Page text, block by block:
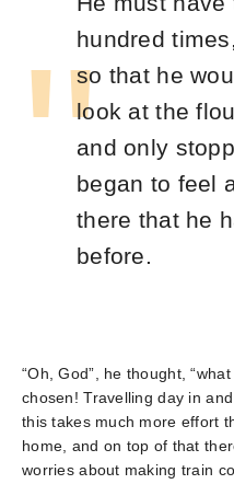
hundred
so that he
look at the
and only
began to feel
there that he
before.
“Oh, God”, he thought,
chosen! Travelling day in
this takes much more effort
home, and on top of that
worries about making train